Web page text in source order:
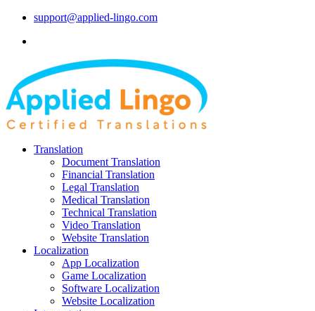
support@applied-lingo.com
Translation
Document Translation
Financial Translation
Legal Translation
Medical Translation
Technical Translation
Video Translation
Website Translation
Localization
App Localization
Game Localization
Software Localization
Website Localization